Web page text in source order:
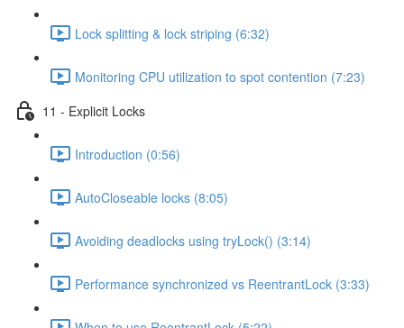
Lock splitting & lock striping (6:32)
Monitoring CPU utilization to spot contention (7:23)
11 - Explicit Locks
Introduction (0:56)
AutoCloseable locks (8:05)
Avoiding deadlocks using tryLock() (3:14)
Performance synchronized vs ReentrantLock (3:33)